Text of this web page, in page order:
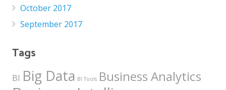
October 2017
September 2017
Tags
BI Big Data BI Tools Business Analytics